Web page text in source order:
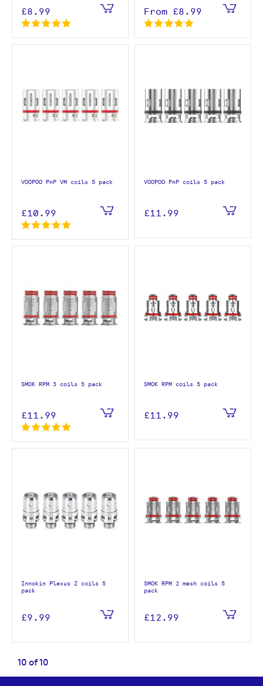
£8.99 From £8.99
VOOPOO PnP VM coils 5 pack
£10.99
VOOPOO PnP coils 5 pack
£11.99
SMOK RPM 3 coils 5 pack
£11.99
SMOK RPM coils 5 pack
£11.99
Innokin Plexus Z coils 5
pack
£9.99
SMOK RPM 2 mesh coils 5
pack
£12.99
10 of10